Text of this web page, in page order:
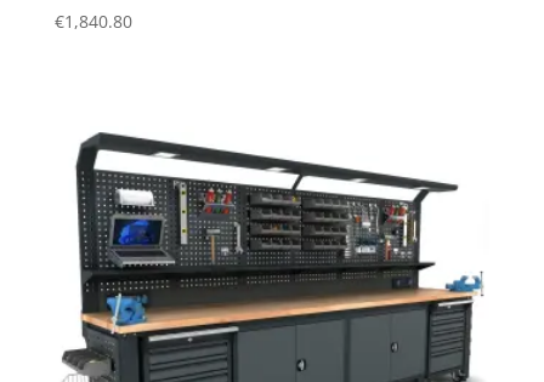
€1,840.80